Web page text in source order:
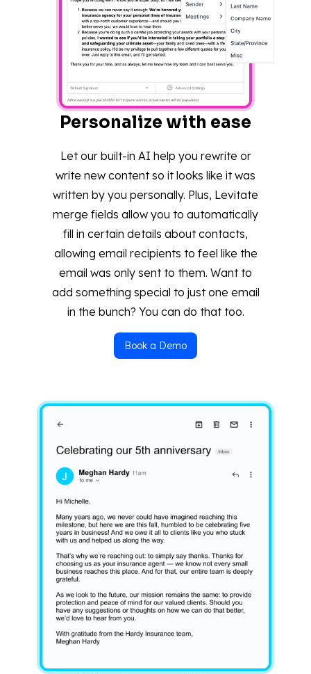
Personalize with ease
Let our built-in AI help you rewrite or
write new content so it looks like it was
written by you personally. Plus, Levitate
merge fields allow you to automatically
fill in certain details about contacts,
allowing email recipients to feel like the
email was only sent to them. Want to
add something special to just one email
in the bunch? You can do that too.
Book a Demo